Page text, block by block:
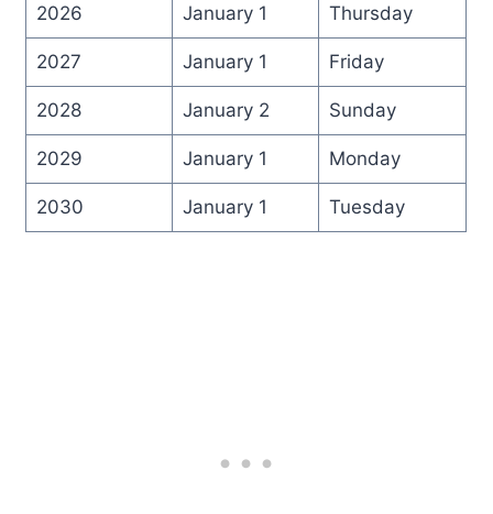
2026 January 1 Thursday
2027 January 1 Friday
2028 January 2 Sunday
2029 January 1 Monday
2030 January 1 Tuesday